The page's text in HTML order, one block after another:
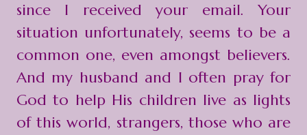
since I received your email. Your
situation unfortunately, seems to be a
common one, even amongst believers.
And my husband and I often pray for
God to help His children live as lights
of this world, strangers, those who are